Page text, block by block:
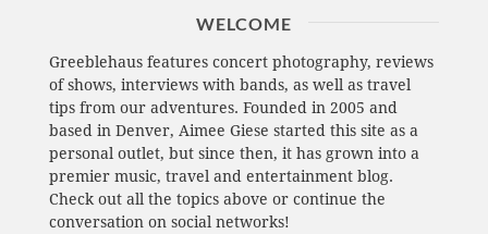
WELCOME
Greeblehaus features concert photography, reviews
of shows, interviews with bands, as well as travel
tips from our adventures. Founded in 2005 and
based in Denver, Aimee Giese started this site as a
personal outlet, but since then, it has grown into a
premier music, travel and entertainment blog.
Check out all the topics above or continue the
conversation on social networks!